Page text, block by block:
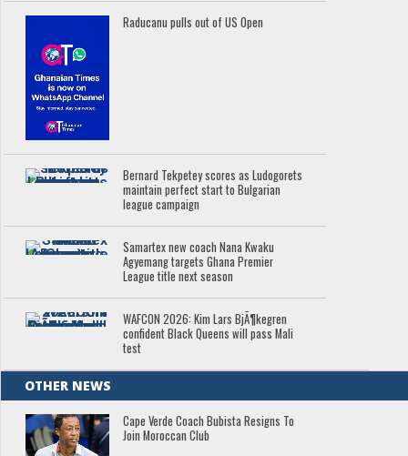
Raducanu pulls out of US Open
Bernard Tekpetey scores as Ludogorets
maintain perfect start to Bulgarian
league campaign
Samartex new coach Nana Kwaku
Agyemang targets Ghana Premier
League title next season
WAFCON 2026: Kim Lars BjÃ¶kegren
confident Black Queens will pass Mali
test
OTHER NEWS
Cape Verde Coach Bubista Resigns To
Join Moroccan Club